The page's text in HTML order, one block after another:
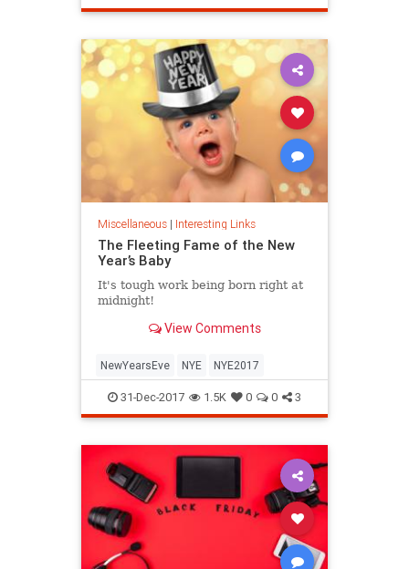
Miscellaneous| Interesting Links
The Fleeting Fame of the New
Year’s Baby
It's tough work being born right at
midnight!
View Comments
NewYearsEve NYE NYE2017
31-Dec-2017 1.5K 0 0 3